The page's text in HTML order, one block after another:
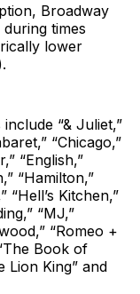
Broadway
times
lower
“& Juliet,”
“Chicago,”
“English,”
“Hamilton,”
Kitchen,”
“MJ,”
“Romeo +
Book of
Lion King” and